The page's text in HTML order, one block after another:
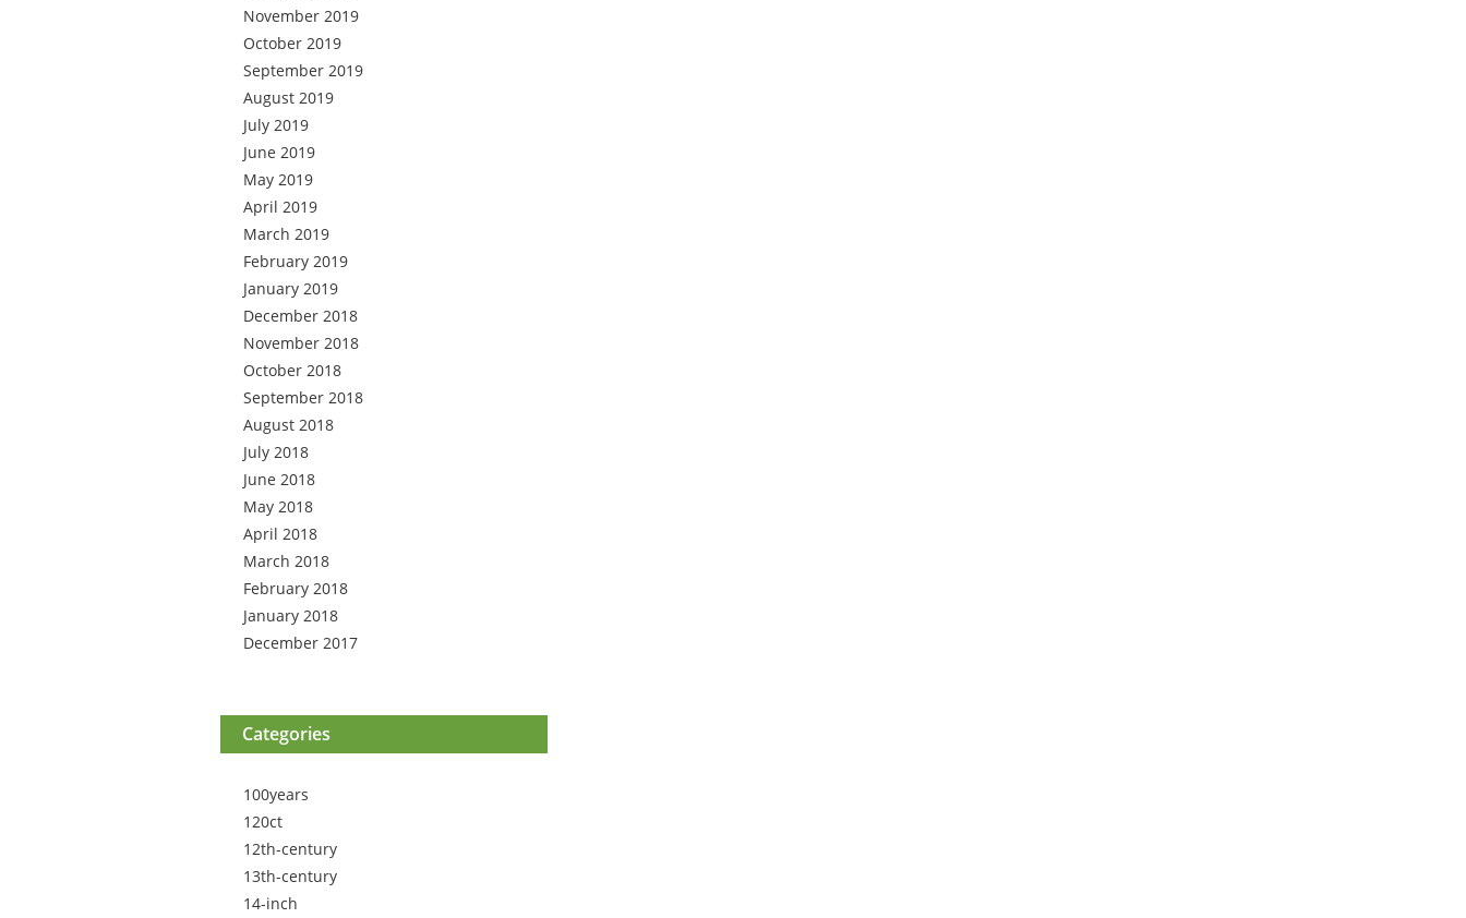
November 2019
October 2019
September 2019
August 2019
July 2019
June 2019
May 2019
April 2019
March 2019
February 2019
January 2019
December 2018
November 2018
October 2018
September 2018
August 2018
July 2018
June 2018
May 2018
April 2018
March 2018
February 2018
January 2018
December 2017
Categories
100years
120ct
12th-century
13th-century
14-inch